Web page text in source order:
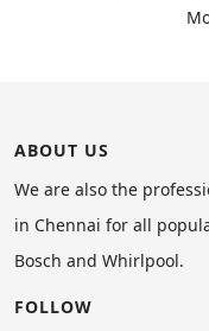
ABOUT US
We are also the
in Chennai for all
Bosch and Whirlpool.
FOLLOW